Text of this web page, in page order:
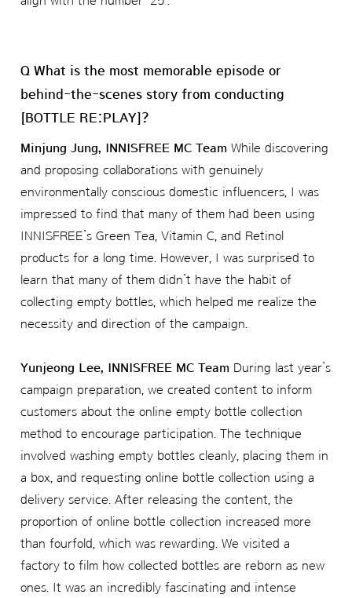
Q What is the most memorable episode or
behind-the-scenes story from conducting
[BOTTLE RE:PLAY]?
Minjung Jung, INNISFREE MC Team While discovering
and proposing collaborations with genuinely
environmentally conscious domestic influencers, I was
impressed to find that many of them had been using
INNISFREE’s Green Tea, Vitamin C, and Retinol
products for a long time. However, I was surprised to
learn that many of them didn’t have the habit of
collecting empty bottles, which helped me realize the
necessity and direction of the campaign.
Yunjeong Lee, INNISFREE MC Team During last year’s
campaign preparation, we created content to inform
customers about the online empty bottle collection
method to encourage participation. The technique
involved washing empty bottles cleanly, placing them in
a box, and requesting online bottle collection using a
delivery service. After releasing the content, the
proportion of online bottle collection increased more
than fourfold, which was rewarding. We visited a
factory to film how collected bottles are reborn as new
ones. It was an incredibly fascinating and intense